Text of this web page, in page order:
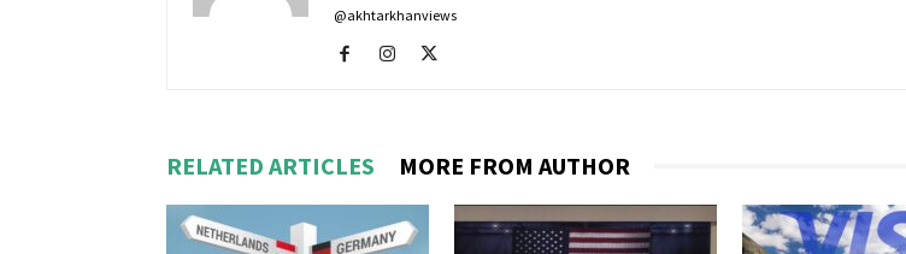
@akhtarkhanviews
RELATED ARTICLES MORE FROM AUTHOR